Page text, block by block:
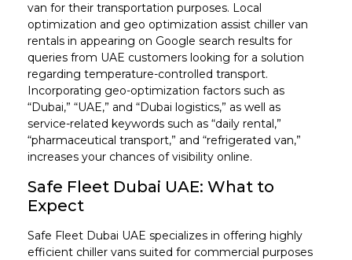
van for their transportation purposes. Local
optimization and geo optimization assist chiller van
rentals in appearing on Google search results for
queries from UAE customers looking for a solution
regarding temperature-controlled transport.
Incorporating geo-optimization factors such as
“Dubai,” “UAE,” and “Dubai logistics,” as well as
service-related keywords such as “daily rental,”
“pharmaceutical transport,” and “refrigerated van,”
increases your chances of visibility online.
Safe Fleet Dubai UAE: What to
Expect
Safe Fleet Dubai UAE specializes in offering highly
efficient chiller vans suited for commercial purposes